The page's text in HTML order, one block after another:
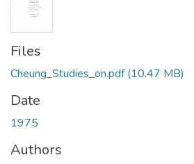
Files
Cheung_Studies_on.pdf(10.47 MB)
Date
1975
Authors